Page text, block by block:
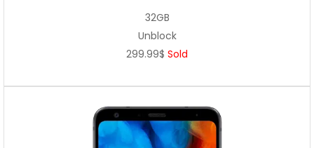
32GB
Unblock
299.99$ Sold